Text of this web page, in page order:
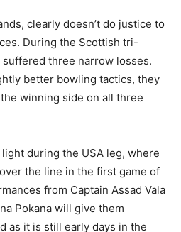
clearly doesn’t do justice to
During the Scottish tri-
three narrow losses.
better bowling tactics, they
winning side on all three
during the USA leg, where
the line in the first game of
from Captain Assad Vala
Pokana will give them
as it is still early days in the